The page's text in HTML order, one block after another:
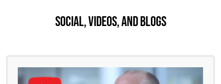
Social, Videos, And Blogs